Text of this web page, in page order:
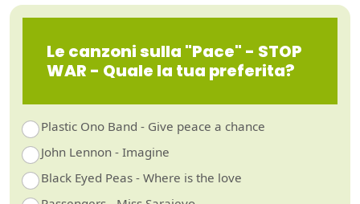
Le canzoni sulla "Pace" - STOP
WAR - Quale la tua preferita?
Plastic Ono Band - Give peace a chance
John Lennon - Imagine
Black Eyed Peas - Where is the love